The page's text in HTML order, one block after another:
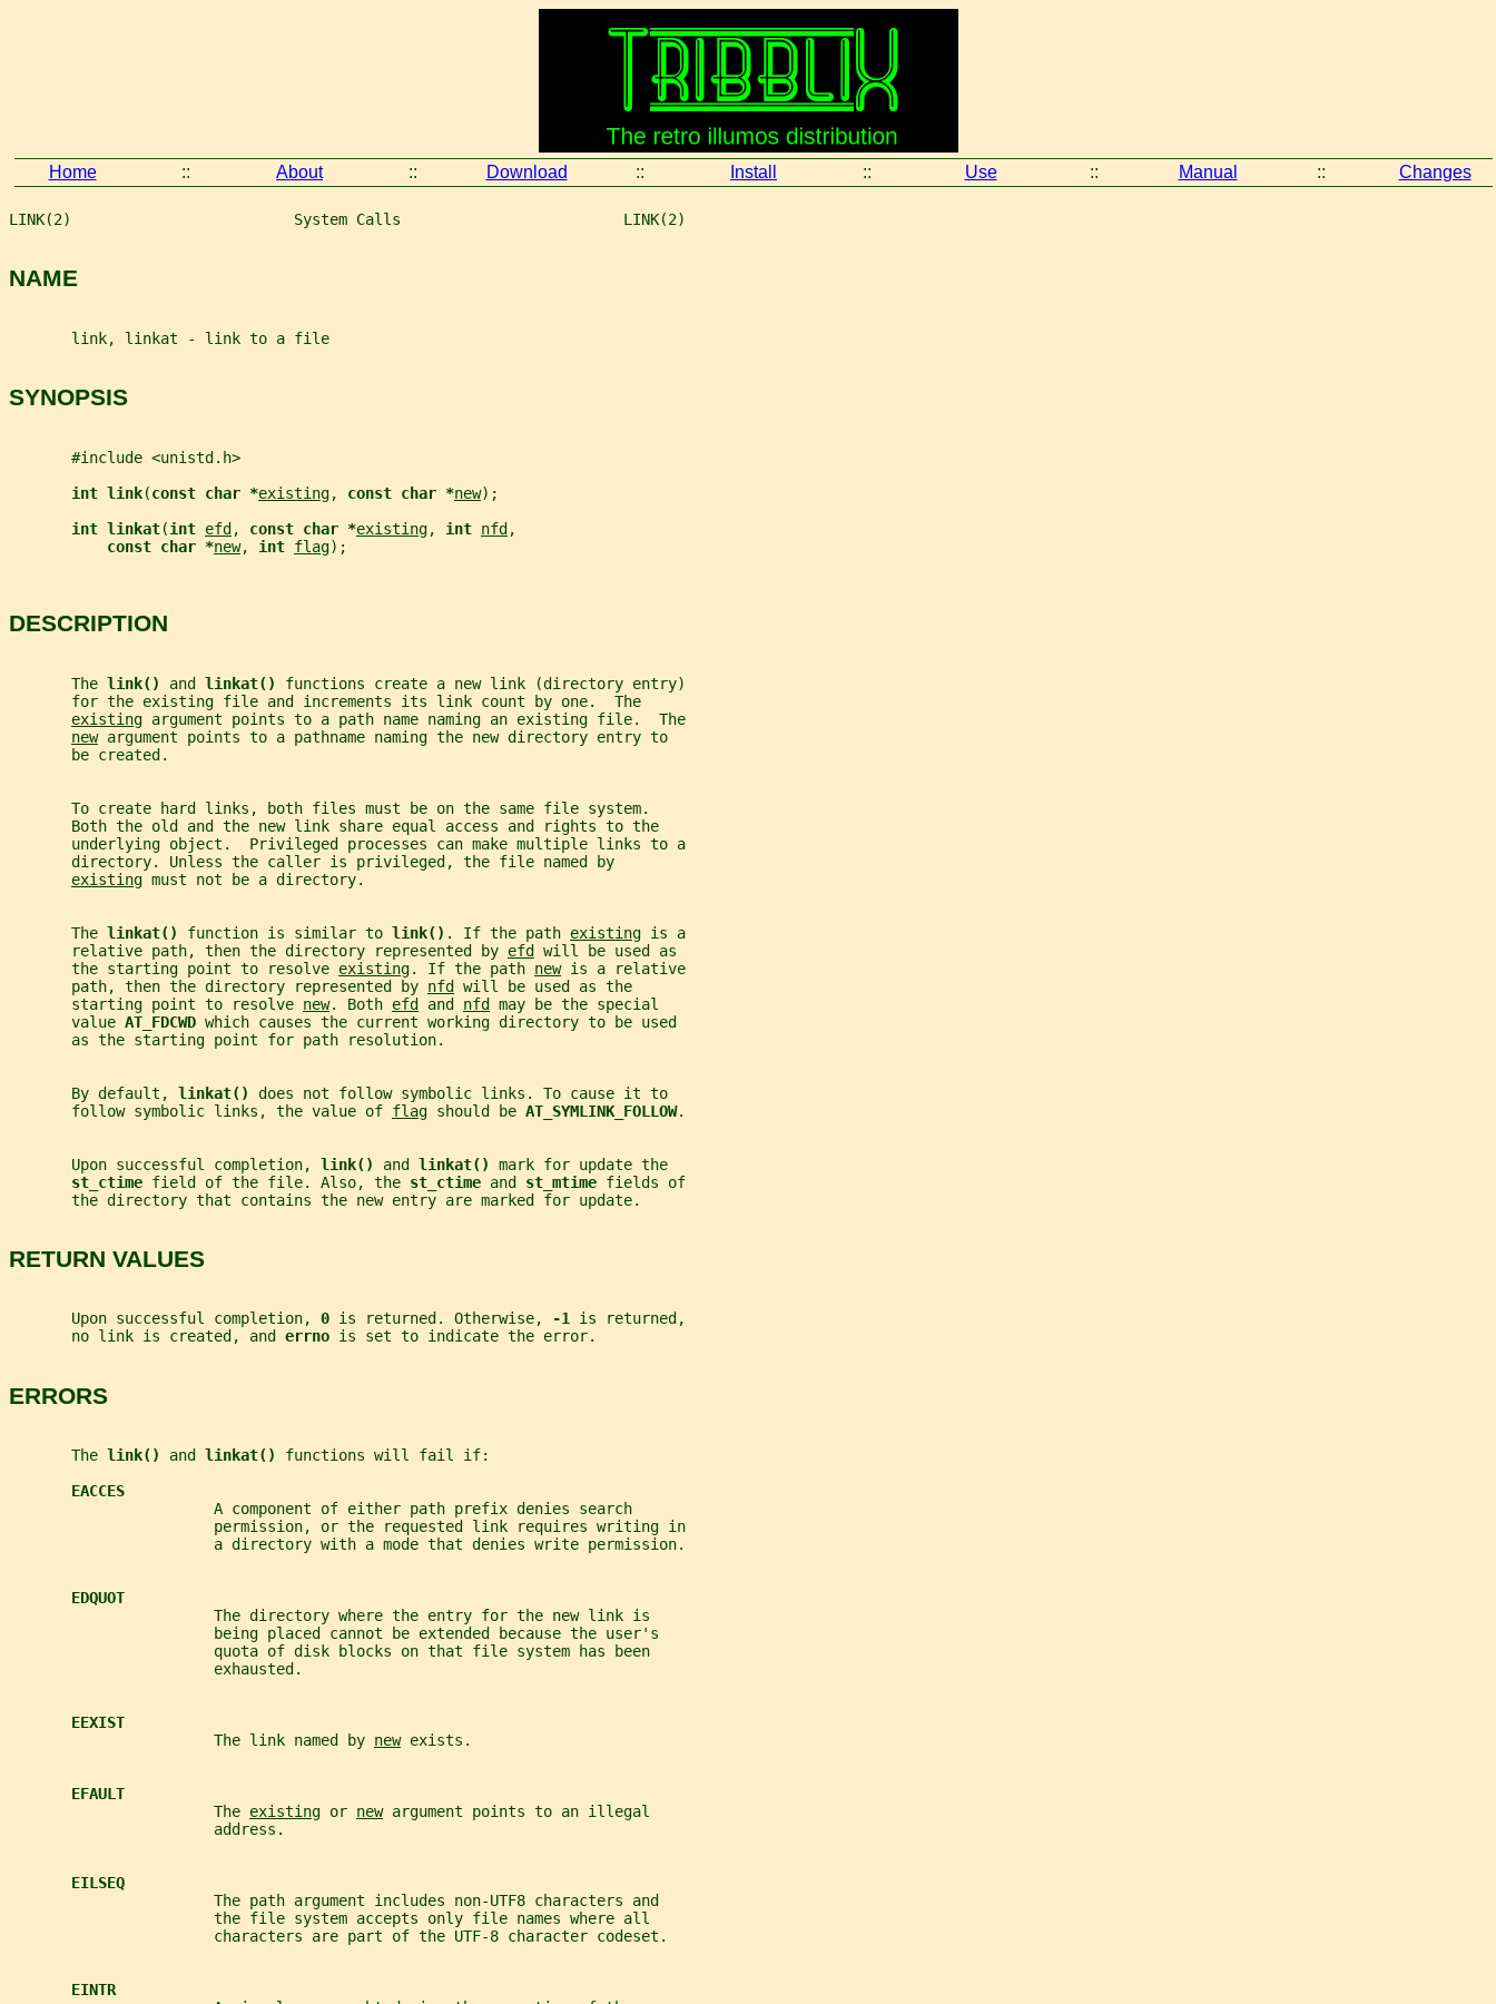
Home :: About :: Download :: Install :: Use :: Manual :: Changes
LINK(2)                         System Calls                         LINK(2)
NAME
       link, linkat - link to a file
SYNOPSIS
       #include <unistd.h>
int link(const char *existing, const char *new);
int linkat(int efd , const char *existing, int nfd ,
const char *new, int flag);
DESCRIPTION
       The
link() and linkat() functions create a new link (directory entry)
       for the existing file and increments its link count by one.  The
existing argument points to a path name naming an existing file.  The
new argument points to a pathname naming the new directory entry to
       be created.
       To create hard links, both files must be on the same file system.
       Both the old and the new link share equal access and rights to the
       underlying object.  Privileged processes can make multiple links to a
       directory. Unless the caller is privileged, the file named by
existing must not be a directory.
       The
linkat() function is similar to link() . If the path existing is a
       relative path, then the directory represented by
efd will be used as
       the starting point to resolve
existing. If the path new is a relative
       path, then the directory represented by
nfd will be used as the
       starting point to resolve
new. Both efd and nfd may be the special
       value
AT_FDCWD which causes the current working directory to be used
       as the starting point for path resolution.
       By default,
linkat() does not follow symbolic links. To cause it to
       follow symbolic links, the value of
flag should be AT_SYMLINK_FOLLOW.
       Upon successful completion,
link() and linkat() mark for update the
st_ctime field of the file. Also, the st_ctime and st_mtime fields of
       the directory that contains the new entry are marked for update.
RETURN VALUES
       Upon successful completion,
0 is returned. Otherwise, -1 is returned,
       no link is created, and
errno is set to indicate the error.
ERRORS
       The
link() and linkat() functions will fail if:
EACCES
                       A component of either path prefix denies search
                       permission, or the requested link requires writing in
                       a directory with a mode that denies write permission.
EDQUOT
                       The directory where the entry for the new link is
                       being placed cannot be extended because the user's
                       quota of disk blocks on that file system has been
                       exhausted.
EEXIST
                       The link named by
new exists.
EFAULT
                       The
existing or new argument points to an illegal
                       address.
EILSEQ
                       The path argument includes non-UTF8 characters and
                       the file system accepts only file names where all
                       characters are part of the UTF-8 character codeset.
EINTR